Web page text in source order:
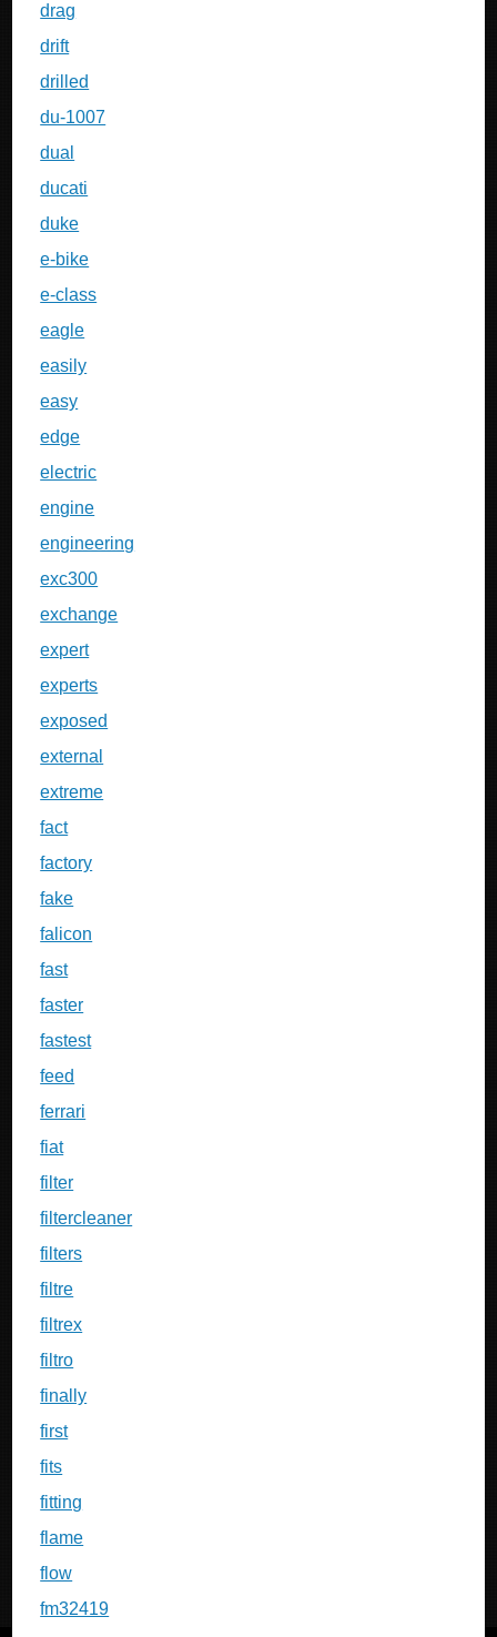
drag
drift
drilled
du-1007
dual
ducati
duke
e-bike
e-class
eagle
easily
easy
edge
electric
engine
engineering
exc300
exchange
expert
experts
exposed
external
extreme
fact
factory
fake
falicon
fast
faster
fastest
feed
ferrari
fiat
filter
filtercleaner
filters
filtre
filtrex
filtro
finally
first
fits
fitting
flame
flow
fm32419